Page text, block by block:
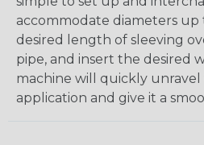
accommodate diameters up
desired length of sleeving
pipe, and insert the desired
machine will quickly
application and give it a